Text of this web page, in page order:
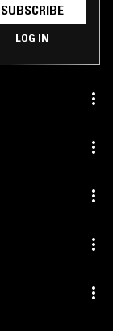
SUBSCRIBE
LOG IN